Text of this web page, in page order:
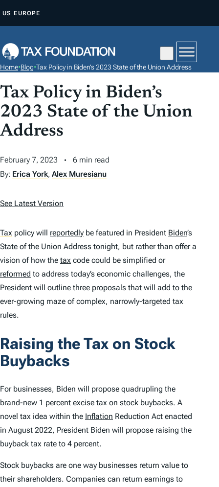
P
O
C
O
N
T
N
T
US EUROPE
Home•Blog•Tax Policy in Biden’s 2023 State of the Union Address
Tax Policy in Biden’s
2023 State of the Union
Address
February 7, 2023
6 min read
By: Erica York, Alex Muresianu
See Latest Version
Tax policy will reportedly be featured in President Biden’s
State of the Union Address tonight, but rather than offer a
vision of how the tax code could be simplified or
reformed to address today’s economic challenges, the
President will outline three proposals that will add to the
ever-growing maze of complex, narrowly-targeted tax
rules.
Raising the Tax on Stock
Buybacks
For businesses, Biden will propose quadrupling the
brand-new 1 percent excise tax on stock buybacks. A
novel tax idea within the Inflation Reduction Act enacted
in August 2022, President Biden will propose raising the
buyback tax rate to 4 percent.
Stock buybacks are one way businesses return value to
their shareholders. Companies can return earnings to